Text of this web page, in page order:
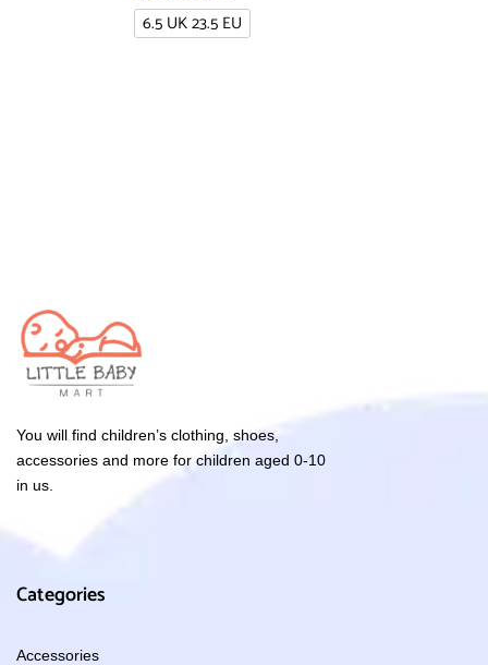
6.5 UK 23.5 EU
You will find children’s clothing, shoes,
accessories and more for children aged 0-10
in us.
Categories
Accessories